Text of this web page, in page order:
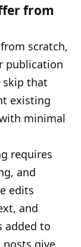
from
scratch,
publication
skip that
existing
minimal
requires
and
edits
and
added to
posts give